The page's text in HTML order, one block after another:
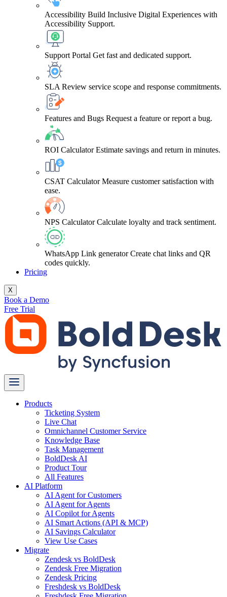
Accessibility Build Inclusive Digital Experiences with
Accessibility Support.
Support Portal Get fast and dedicated support.
SLA Review service scope and response commitments.
Features and Bugs Request a feature or report a bug.
ROI Calculator Estimate savings and return in minutes.
CSAT Calculator Measure customer satisfaction with
ease.
NPS Calculator Calculate loyalty and track sentiment.
WhatsApp Link generator Create chat links and QR
codes quickly.
Pricing
X
Book a Demo
Free Trial
Products
Ticketing System
Live Chat
Omnichannel Customer Service
Knowledge Base
Task Management
BoldDesk AI
Product Tour
All Features
AI Platform
AI Agent for Customers
AI Agent for Agents
AI Copilot for Agents
AI Smart Actions (API & MCP)
AI Savings Calculator
View Use Cases
Migrate
Zendesk vs BoldDesk
Zendesk Free Migration
Zendesk Pricing
Freshdesk vs BoldDesk